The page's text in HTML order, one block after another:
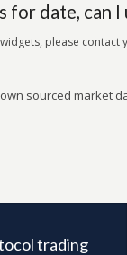
date, can I
please contact
sourced market
trading